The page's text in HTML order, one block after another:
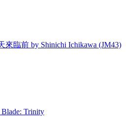
來臨前 by Shinichi Ichikawa (JM43)
Trinity